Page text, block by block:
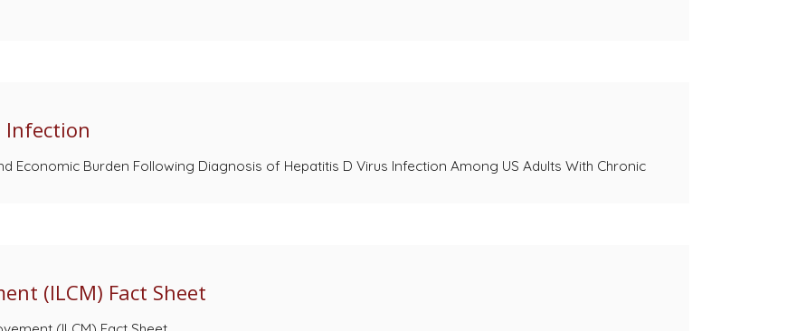
Infection
Economic Burden Following Diagnosis of Hepatitis D Virus Infection Among US Adults With Chronic
(ILCM) Fact Sheet